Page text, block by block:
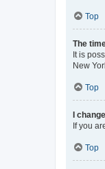
Top
The
It is
New
Top
I
If you
Top